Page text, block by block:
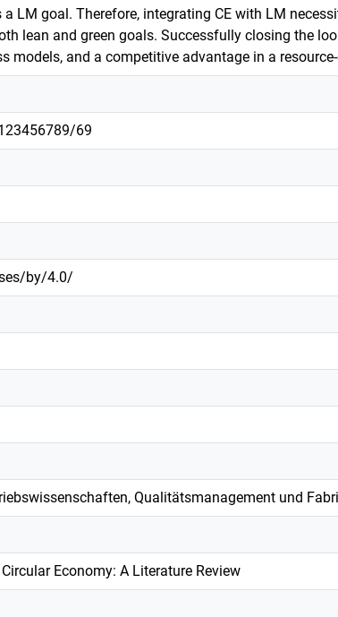
LM goal. Therefore, integrating CE with LM
lean and green goals. Successfully closing the
models, and a competitive advantage in a
69
by/4.0/
Qualitätsmanagement und
Economy: A Literature Review